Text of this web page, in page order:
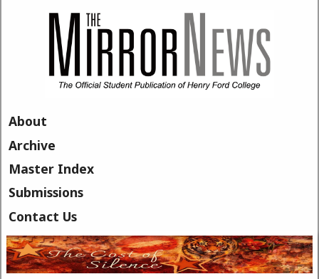
About
Archive
Master Index
Submissions
Contact Us